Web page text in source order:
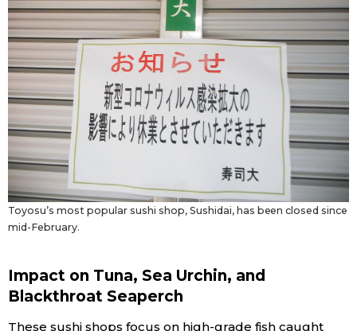
Toyosu’s most popular sushi shop, Sushidai, has been closed since
mid-February.
Impact on Tuna, Sea Urchin, and
Blackthroat Seaperch
These sushi shops focus on high-grade fish caught